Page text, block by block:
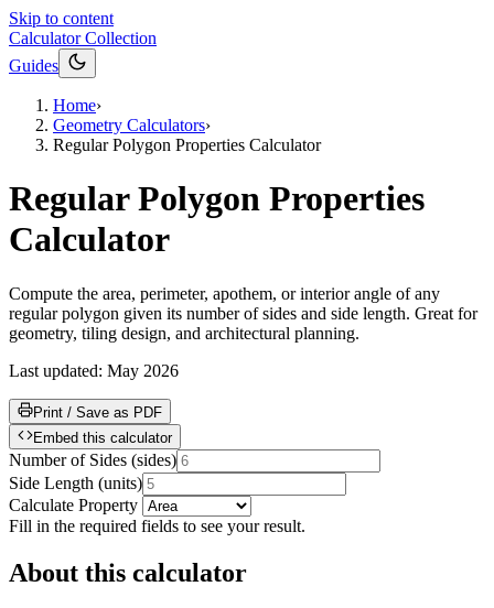
Skip to content
Calculator Collection
Guides
Home›
Geometry Calculators›
Regular Polygon Properties Calculator
Regular Polygon Properties
Calculator
Compute the area, perimeter, apothem, or interior angle of any
regular polygon given its number of sides and side length. Great for
geometry, tiling design, and architectural planning.
Last updated: May 2026
Print / Save as PDF
Embed this calculator
Number of Sides (sides)
Side Length (units)
Calculate Property
Fill in the required fields to see your result.
About this calculator